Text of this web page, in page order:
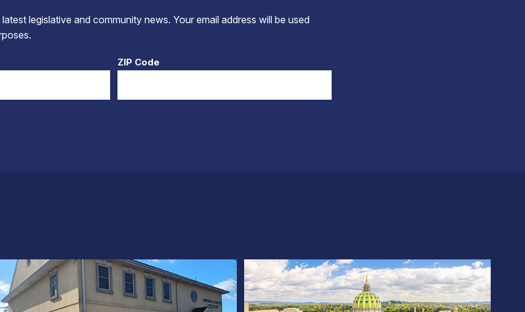
legislative and community news. Your email address will be used
ZIP Code